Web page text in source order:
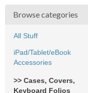
Browse categories
All Stuff
iPad/Tablet/eBook
Accessories
>> Cases, Covers,
Keyboard Folios